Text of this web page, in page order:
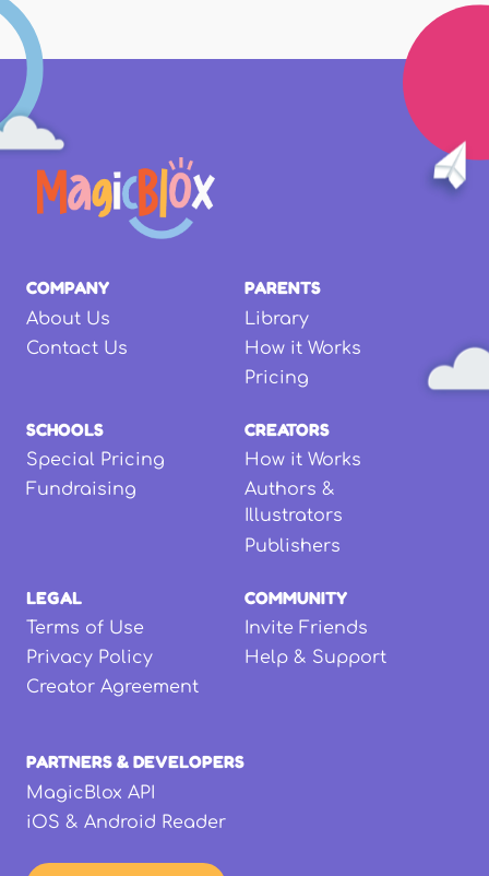
COMPANY
About Us
Contact Us
PARENTS
Library
How it Works
Pricing
SCHOOLS
Special Pricing
Fundraising
CREATORS
How it Works
Authors &
Illustrators
Publishers
LEGAL
Terms of Use
Privacy Policy
Creator Agreement
COMMUNITY
Invite Friends
Help & Support
PARTNERS & DEVELOPERS
MagicBlox API
iOS & Android Reader